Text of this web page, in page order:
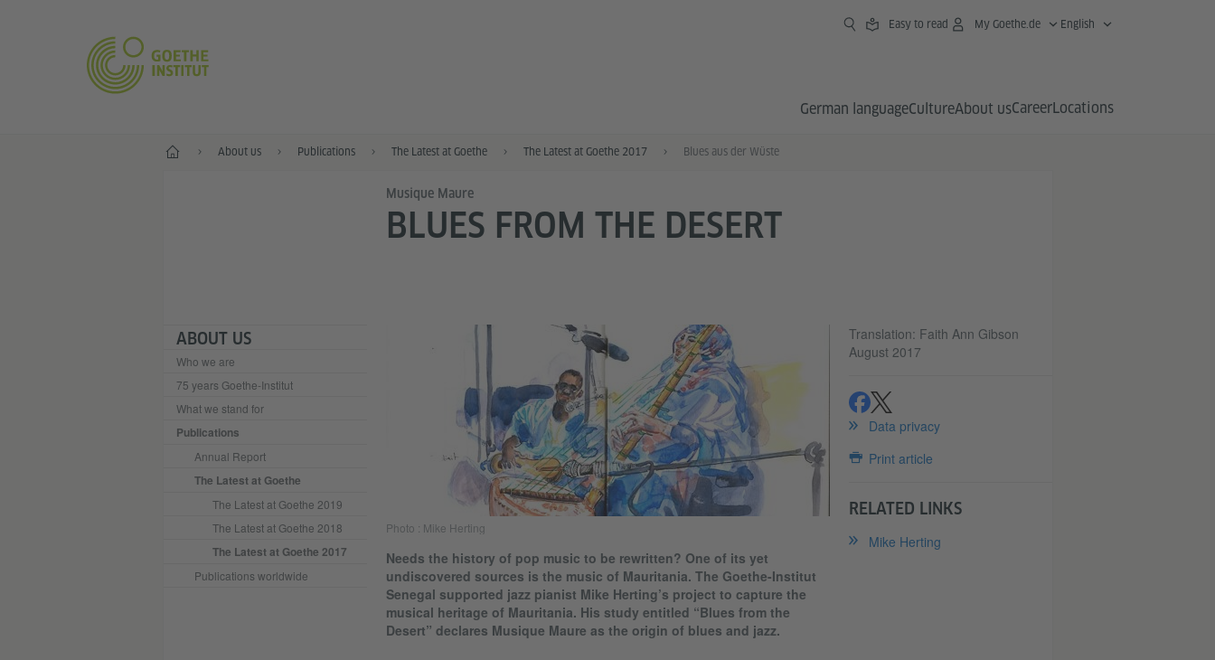
Easy to read My Goethe.de English
German languageCultureAbout usCareerLocations
Home About us Publications The Latest at Goethe The Latest at Goethe 2017 Blues aus der Wüste
ABOUT US
Who we are
75 years Goethe-Institut
What we stand for
Publications
Annual Report
The Latest at Goethe
The Latest at Goethe 2019
The Latest at Goethe 2018
The Latest at Goethe 2017
Publications worldwide
Musique Maure
BLUES FROM THE DESERT
Photo : Mike Herting
Needs the history of pop music to be rewritten? One of its yet
undiscovered sources is the music of Mauritania. The Goethe-Institut
Senegal supported jazz pianist Mike Herting’s project to capture the
musical heritage of Mauritania. His study entitled “Blues from the
Desert” declares Musique Maure as the origin of blues and jazz.
Translation: Faith Ann Gibson
August 2017
shareshare
Data privacy
Print article
RELATED LINKS
Mike Herting